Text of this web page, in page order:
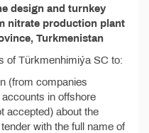
design and turnkey
nitrate production plant
Turkmenistan
of Türkmenhimiýa SC to:
(from companies
in offshore
accepted) about the
with the full name of